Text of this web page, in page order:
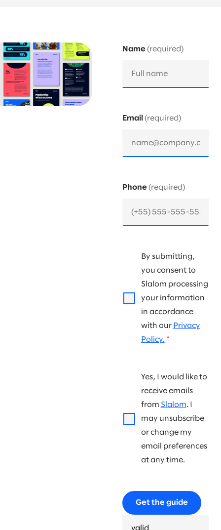
Name
Email
Phone
By submitting,
you consent to
Slalom processing
your information
in accordance
with our Privacy
Policy. *
Yes, I would like to
receive emails
from Slalom. I
may unsubscribe
or change my
email preferences
at any time.
Get the guide